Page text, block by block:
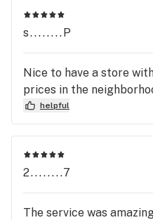
s........P
Nice to have a store
prices in the
helpful
2........7
The service was